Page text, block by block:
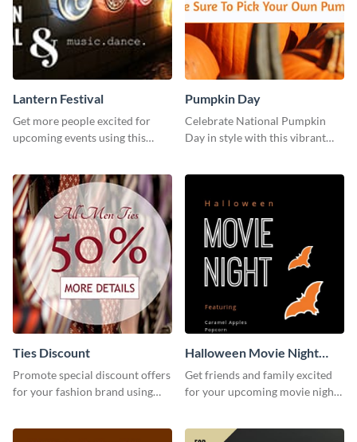
Lantern Festival
Get more people excited for
upcoming events using this
Pumpkin Day
Celebrate National Pumpkin
Day in style with this vibrant
Ties Discount
Promote special discount offers
for your fashion brand using
Halloween Movie Night
Invitation
Get friends and family excited
for your upcoming movie nights